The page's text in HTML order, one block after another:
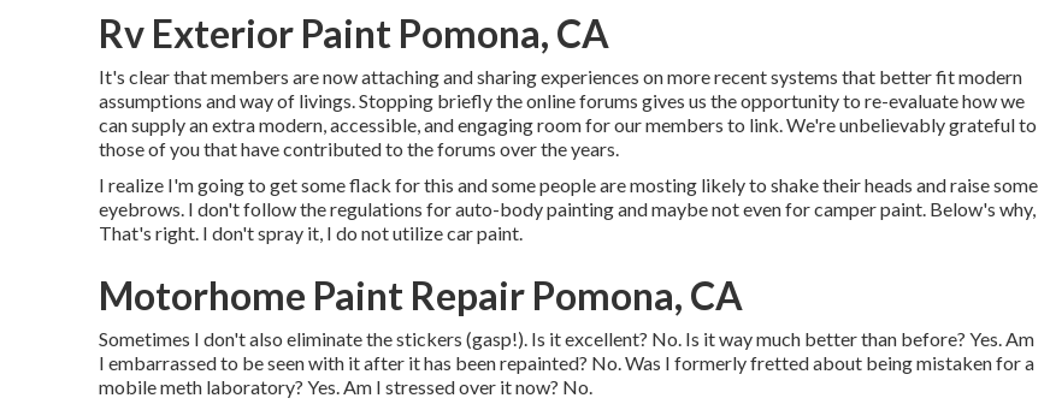
Rv Exterior Paint Pomona, CA
It's clear that members are now attaching and sharing experiences on more recent systems that better fit modern
assumptions and way of livings. Stopping briefly the online forums gives us the opportunity to re-evaluate how we
can supply an extra modern, accessible, and engaging room for our members to link. We're unbelievably grateful to
those of you that have contributed to the forums over the years.
I realize I'm going to get some flack for this and some people are mosting likely to shake their heads and raise some
eyebrows. I don't follow the regulations for auto-body painting and maybe not even for camper paint. Below's why,
That's right. I don't spray it, I do not utilize car paint.
Motorhome Paint Repair Pomona, CA
Sometimes I don't also eliminate the stickers (gasp!). Is it excellent? No. Is it way much better than before? Yes. Am
I embarrassed to be seen with it after it has been repainted? No. Was I formerly fretted about being mistaken for a
mobile meth laboratory? Yes. Am I stressed over it now? No.